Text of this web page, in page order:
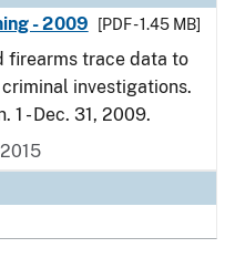
- 2009
[PDF - 1.45 MB]
firearms trace data to
investigations.
1 - Dec. 31, 2009.